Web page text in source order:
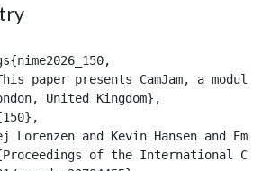
paper presents CamJam, a
United Kingdom},
Lorenzen and Kevin Hansen and
of the International